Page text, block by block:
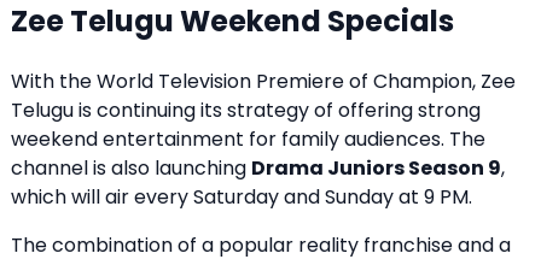
Zee Telugu Weekend Specials
With the World Television Premiere of Champion, Zee
Telugu is continuing its strategy of offering strong
weekend entertainment for family audiences. The
channel is also launching Drama Juniors Season 9,
which will air every Saturday and Sunday at 9 PM.
The combination of a popular reality franchise and a